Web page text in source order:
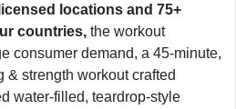
locations and 75+
countries, the workout
consumer demand, a 45-minute,
& strength workout crafted
water-filled, teardrop-style